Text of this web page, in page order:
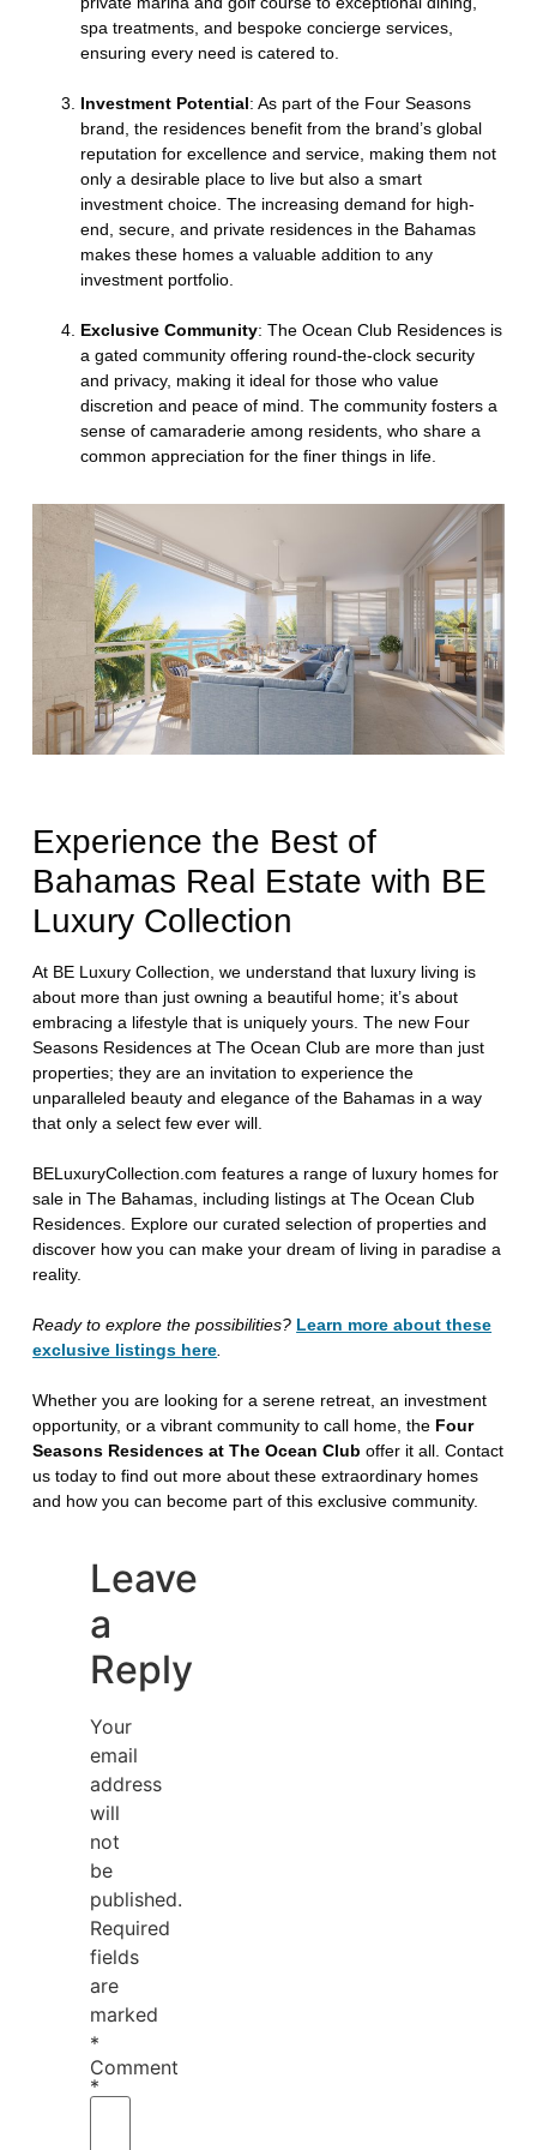
spa treatments, and bespoke concierge services,
ensuring every need is catered to.
Investment Potential: As part of the Four Seasons
brand, the residences benefit from the brand’s global
reputation for excellence and service, making them not
only a desirable place to live but also a smart
investment choice. The increasing demand for high-
end, secure, and private residences in the Bahamas
makes these homes a valuable addition to any
investment portfolio.
Exclusive Community: The Ocean Club Residences is
a gated community offering round-the-clock security
and privacy, making it ideal for those who value
discretion and peace of mind. The community fosters a
sense of camaraderie among residents, who share a
common appreciation for the finer things in life.
Experience the Best of
Bahamas Real Estate with BE
Luxury Collection
At BE Luxury Collection, we understand that luxury living is
about more than just owning a beautiful home; it’s about
embracing a lifestyle that is uniquely yours. The new Four
Seasons Residences at The Ocean Club are more than just
properties; they are an invitation to experience the
unparalleled beauty and elegance of the Bahamas in a way
that only a select few ever will.
BELuxuryCollection.com features a range of luxury homes for
sale in The Bahamas, including listings at The Ocean Club
Residences. Explore our curated selection of properties and
discover how you can make your dream of living in paradise a
reality.
Ready to explore the possibilities? Learn more about these
exclusive listings here
Whether you are looking for a serene retreat, an investment
opportunity, or a vibrant community to call home, the Four
Seasons Residences at The Ocean Club offer it all. Contact
us today to find out more about these extraordinary homes
and how you can become part of this exclusive community.
Leave
a
Reply
Your
email
address
will
not
be
published.
Required
fields
are
marked
*
Comment
*